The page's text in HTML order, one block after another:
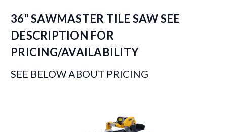
36" SAWMASTER TILE SAW SEE
DESCRIPTION FOR
PRICING/AVAILABILITY
SEE BELOW ABOUT PRICING